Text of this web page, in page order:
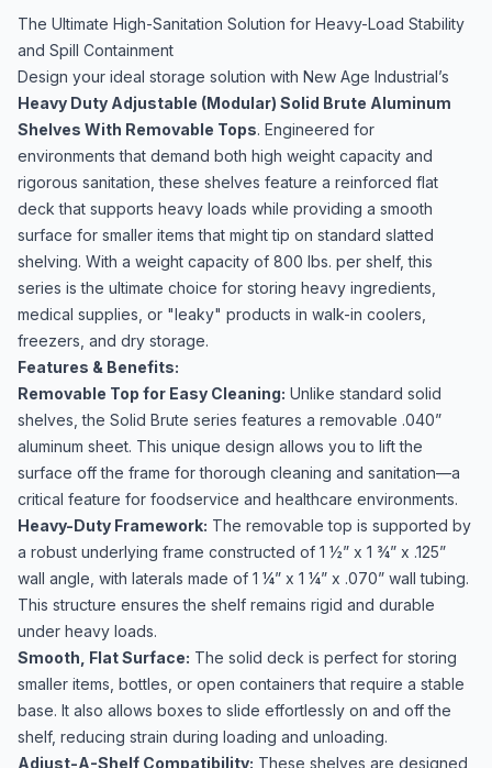
The Ultimate High-Sanitation Solution for Heavy-Load Stability
and Spill Containment
Design your ideal storage solution with New Age Industrial’s
Heavy Duty Adjustable (Modular) Solid Brute Aluminum
Shelves With Removable Tops. Engineered for
environments that demand both high weight capacity and
rigorous sanitation, these shelves feature a reinforced flat
deck that supports heavy loads while providing a smooth
surface for smaller items that might tip on standard slatted
shelving. With a weight capacity of 800 lbs. per shelf, this
series is the ultimate choice for storing heavy ingredients,
medical supplies, or "leaky" products in walk-in coolers,
freezers, and dry storage.
Features & Benefits:
Removable Top for Easy Cleaning: Unlike standard solid
shelves, the Solid Brute series features a removable .040”
aluminum sheet. This unique design allows you to lift the
surface off the frame for thorough cleaning and sanitation—a
critical feature for foodservice and healthcare environments.
Heavy-Duty Framework: The removable top is supported by
a robust underlying frame constructed of 1 ½” x 1 ¾” x .125”
wall angle, with laterals made of 1 ¼” x 1 ¼” x .070” wall tubing.
This structure ensures the shelf remains rigid and durable
under heavy loads.
Smooth, Flat Surface: The solid deck is perfect for storing
smaller items, bottles, or open containers that require a stable
base. It also allows boxes to slide effortlessly on and off the
shelf, reducing strain during loading and unloading.
Adjust-A-Shelf Compatibility: These shelves are designed